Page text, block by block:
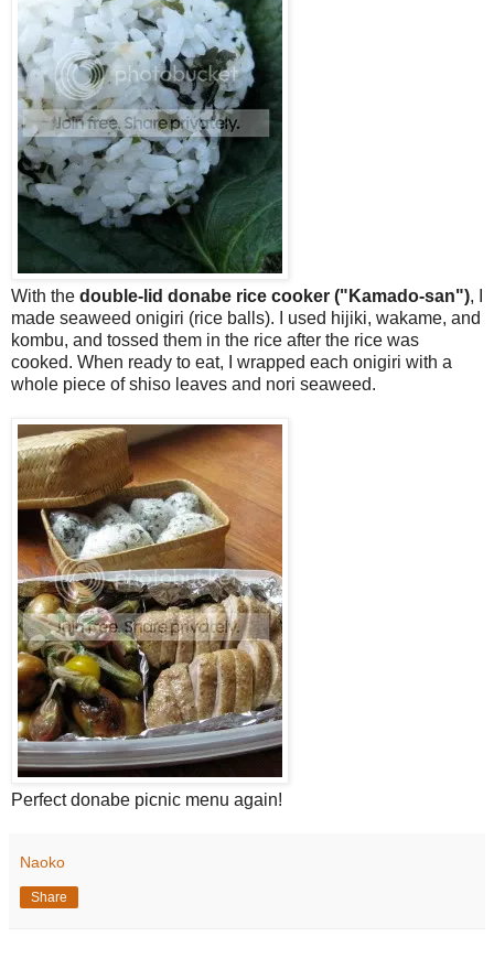
With the double-lid donabe rice cooker ("Kamado-san"), I
made seaweed onigiri (rice balls). I used hijiki, wakame, and
kombu, and tossed them in the rice after the rice was
cooked. When ready to eat, I wrapped each onigiri with a
whole piece of shiso leaves and nori seaweed.
Perfect donabe picnic menu again!
Naoko
Share